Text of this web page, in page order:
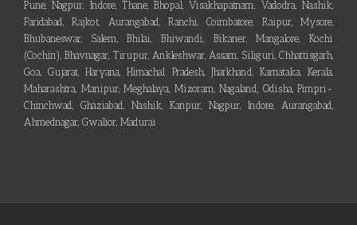
Pune, Nagpur, Indore, Thane, Bhopal, Visakhapatnam, Vadodra, Nashik,
Faridabad, Rajkot, Aurangabad, Ranchi, Coimbatore, Raipur, Mysore,
Bhubaneswar, Salem, Bhilai, Bhiwandi, Bikaner, Mangalore, Kochi
(Cochin), Bhavnagar, Tirupur, Ankleshwar, Assam, Siliguri, Chhattisgarh,
Goa, Gujarat, Haryana, Himachal Pradesh, Jharkhand, Karnataka, Kerala,
Maharashtra, Manipur, Meghalaya, Mizoram, Nagaland, Odisha, Pimpri-
Chinchwad, Ghaziabad, Nashik, Kanpur, Nagpur, Indore, Aurangabad,
Ahmednagar, Gwalior, Madurai